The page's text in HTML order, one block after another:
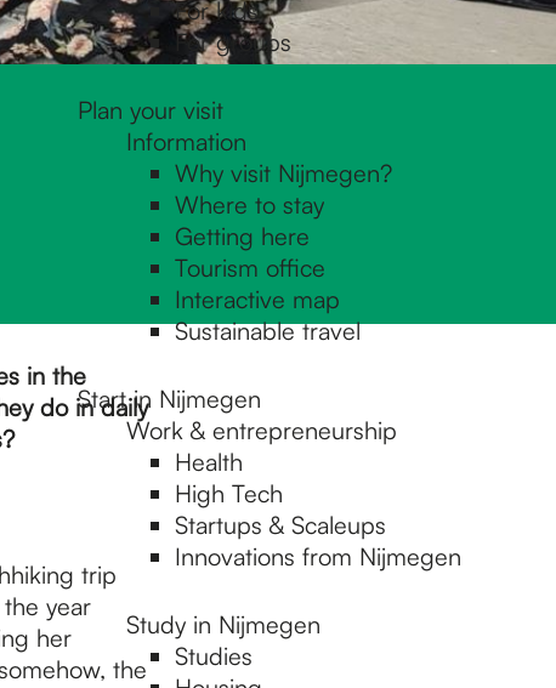
For kids
For groups
Plan your visit
Information
Why visit Nijmegen?
Where to stay
Getting here
Tourism office
Interactive map
Sustainable travel
Start in Nijmegen
Work & entrepreneurship
Health
High Tech
Startups & Scaleups
Innovations from Nijmegen
Study in Nijmegen
Studies
in the
do in daily
trip
year
her
the